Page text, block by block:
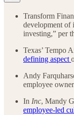
Transform
development of
investing,” per
Texas’ Tempo
defining aspect
Andy
employee
In Inc, Mandy
employee-led